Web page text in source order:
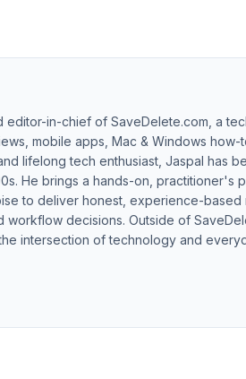
editor-in-chief of SaveDelete.com, a
mobile apps, Mac & Windows how-
lifelong tech enthusiast, Jaspal has
He brings a hands-on, practitioner's
to deliver honest, experience-based
workflow decisions. Outside of
intersection of technology and